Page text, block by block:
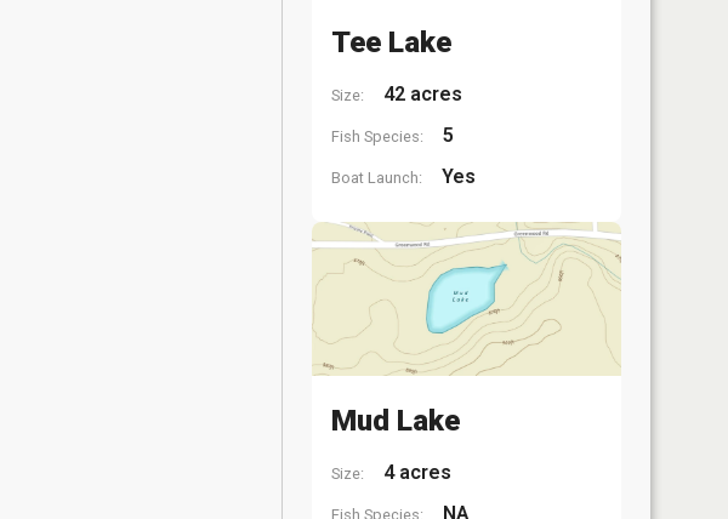
Tee Lake
Size: 42 acres
Fish Species: 5
Boat Launch: Yes
Mud Lake
Size: 4 acres
Fish Species: NA